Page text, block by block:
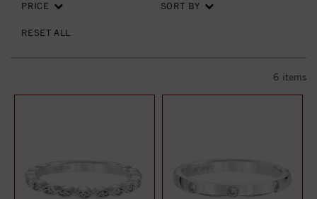
PRICE SORT BY
RESET ALL
6 items